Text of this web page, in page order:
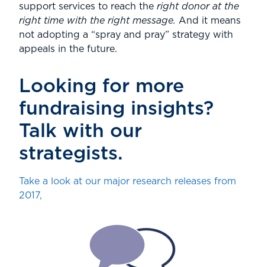
support services to reach the right donor at the
right time with the right message. And it means
not adopting a “spray and pray” strategy with
appeals in the future.
Looking for more
fundraising insights?
Talk with our
strategists.
Take a look at our major research releases from
2017,